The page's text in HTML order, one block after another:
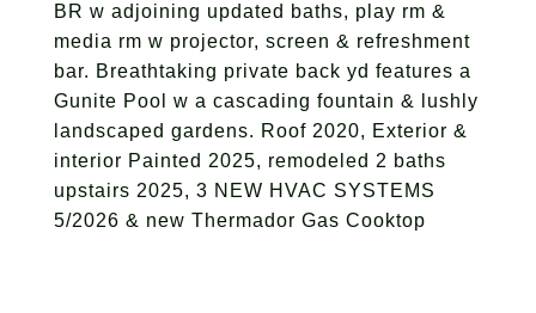
BR w adjoining updated baths, play rm &
media rm w projector, screen & refreshment
bar. Breathtaking private back yd features a
Gunite Pool w a cascading fountain & lushly
landscaped gardens. Roof 2020, Exterior &
interior Painted 2025, remodeled 2 baths
upstairs 2025, 3 NEW HVAC SYSTEMS
5/2026 & new Thermador Gas Cooktop